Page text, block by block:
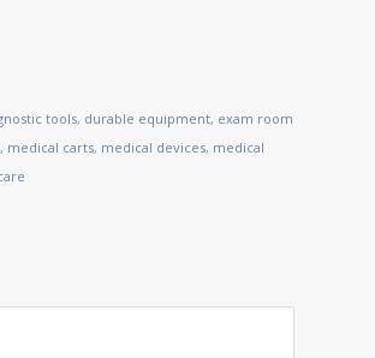
tools, durable equipment, exam room
, medical carts, medical devices, medical